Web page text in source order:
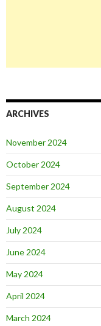
ARCHIVES
November 2024
October 2024
September 2024
August 2024
July 2024
June 2024
May 2024
April 2024
March 2024